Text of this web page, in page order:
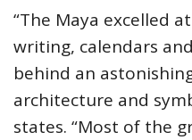
“The Maya excelled
writing, calendars
behind an
architecture and
states. “Most of the